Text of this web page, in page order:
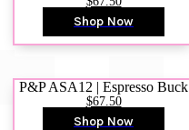
Shop Now
P&P ASA12 | Espresso Buck
$67.50
Shop Now